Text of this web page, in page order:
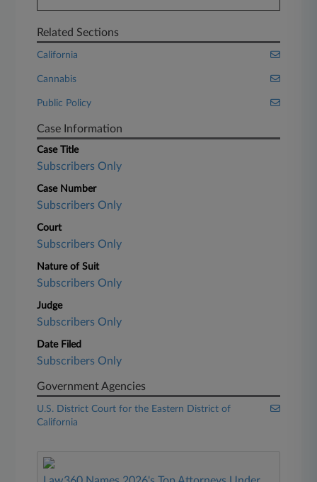
Related Sections
California
Cannabis
Public Policy
Case Information
Case Title
Subscribers Only
Case Number
Subscribers Only
Court
Subscribers Only
Nature of Suit
Subscribers Only
Judge
Subscribers Only
Date Filed
Subscribers Only
Government Agencies
U.S. District Court for the Eastern District of
California